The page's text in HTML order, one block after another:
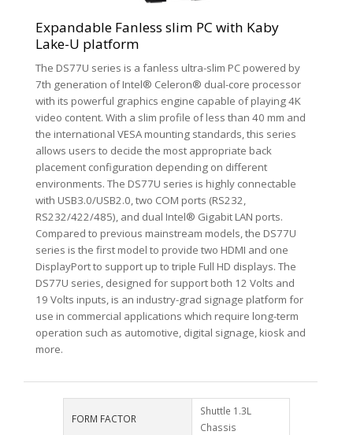
Expandable Fanless slim PC with Kaby
Lake-U platform
The DS77U series is a fanless ultra-slim PC powered by
7th generation of Intel® Celeron® dual-core processor
with its powerful graphics engine capable of playing 4K
video content. With a slim profile of less than 40 mm and
the international VESA mounting standards, this series
allows users to decide the most appropriate back
placement configuration depending on different
environments. The DS77U series is highly connectable
with USB3.0/USB2.0, two COM ports (RS232,
RS232/422/485), and dual Intel® Gigabit LAN ports.
Compared to previous mainstream models, the DS77U
series is the first model to provide two HDMI and one
DisplayPort to support up to triple Full HD displays. The
DS77U series, designed for support both 12 Volts and
19 Volts inputs, is an industry-grad signage platform for
use in commercial applications which require long-term
operation such as automotive, digital signage, kiosk and
more.
FORM FACTOR
Shuttle 1.3L
Chassis